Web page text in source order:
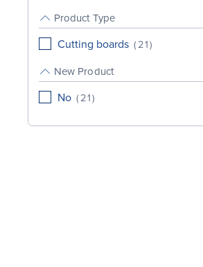
Product Type
Cutting boards (21)
New Product
No (21)